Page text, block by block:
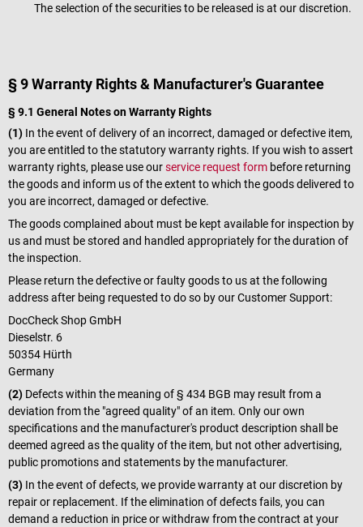
The selection of the securities to be released is at our discretion.
§ 9 Warranty Rights & Manufacturer's Guarantee
§ 9.1 General Notes on Warranty Rights
(1) In the event of delivery of an incorrect, damaged or defective item,
you are entitled to the statutory warranty rights. If you wish to assert
warranty rights, please use ourservice request form before returning
the goods and inform us of the extent to which the goods delivered to
you are incorrect, damaged or defective.
The goods complained about must be kept available for inspection by
us and must be stored and handled appropriately for the duration of
the inspection.
Please return the defective or faulty goods to us at the following
address after being requested to do so by our Customer Support:
DocCheck Shop GmbH
Dieselstr. 6
50354 Hürth
Germany
(2) Defects within the meaning of § 434 BGB may result from a
deviation from the "agreed quality" of an item. Only our own
specifications and the manufacturer's product description shall be
deemed agreed as the quality of the item, but not other advertising,
public promotions and statements by the manufacturer.
(3) In the event of defects, we provide warranty at our discretion by
repair or replacement. If the elimination of defects fails, you can
demand a reduction in price or withdraw from the contract at your